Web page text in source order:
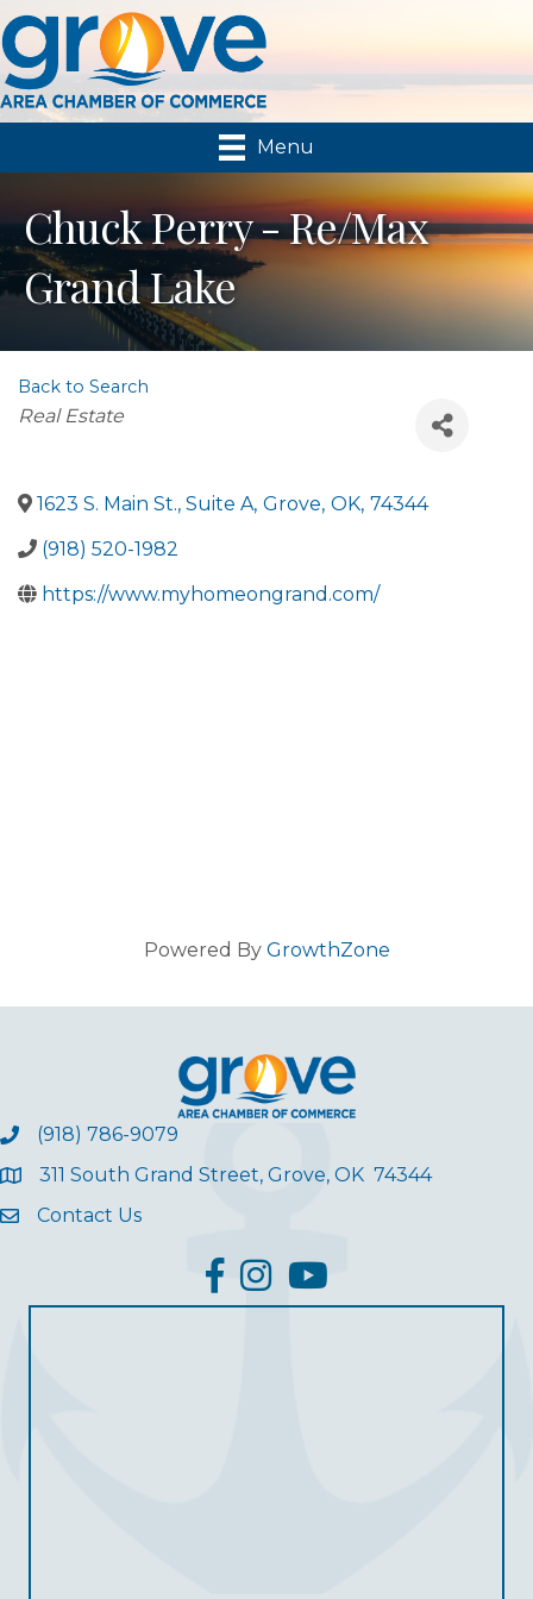
Menu
Chuck Perry - Re/Max
Grand Lake
Back to Search
Categories
Real Estate
1623 S. Main St., Suite A, Grove, OK, 74344
(918) 520-1982
https://www.myhomeongrand.com/
Powered By GrowthZone
(918) 786-9079
311 South Grand Street, Grove, OK 74344
Contact Us
facebook
InstagramYouTube